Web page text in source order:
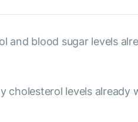
and blood sugar levels
cholesterol levels already